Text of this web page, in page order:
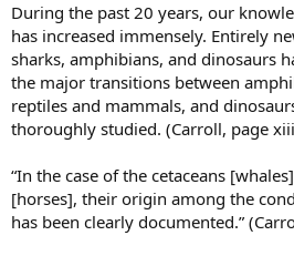
During the past 20 years, our
has increased immensely. Entirely
sharks, amphibians, and dinosaurs
the major transitions between
reptiles and mammals, and
thoroughly studied. (Carroll, page
“In the case of the cetaceans
[horses], their origin among the
has been clearly documented.”